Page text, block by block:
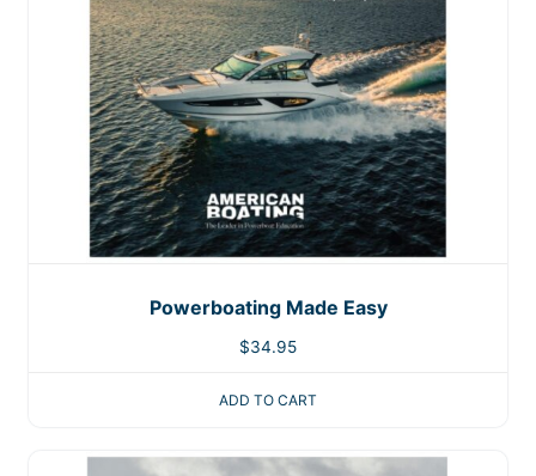
Powerboating Made Easy
$34.95
ADD TO CART